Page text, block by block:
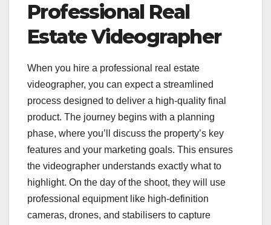
Professional Real
Estate Videographer
When you hire a professional real estate
videographer, you can expect a streamlined
process designed to deliver a high-quality final
product. The journey begins with a planning
phase, where you’ll discuss the property’s key
features and your marketing goals. This ensures
the videographer understands exactly what to
highlight. On the day of the shoot, they will use
professional equipment like high-definition
cameras, drones, and stabilisers to capture